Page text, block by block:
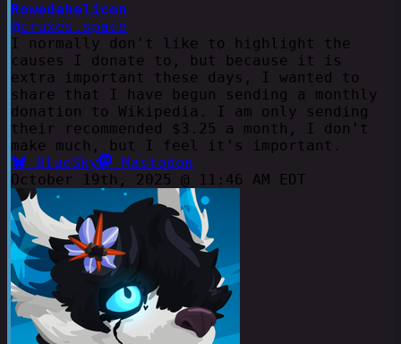
Rowedahelicon
@cruxes.space
I normally don't like to highlight the
causes I donate to, but because it is
extra important these days, I wanted to
share that I have begun sending a monthly
donation to Wikipedia. I am only sending
their recommended $3.25 a month, I don't
make much, but I feel it's important.
BlueSky
Mastodon
October 19th, 2025 @ 11:46 AM EDT